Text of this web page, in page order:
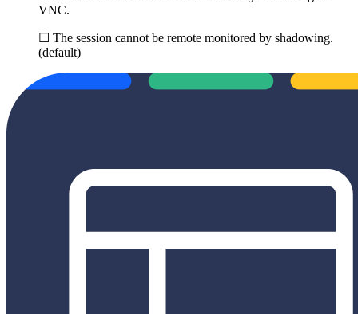
VNC.
☐ The session cannot be remote monitored by shadowing.
(default)